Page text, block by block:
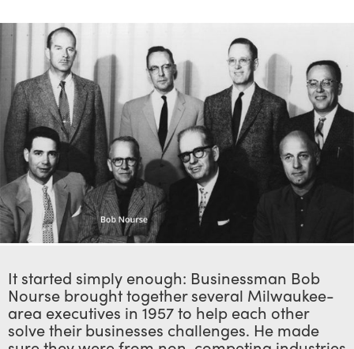
It started simply enough: Businessman Bob
Nourse brought together several Milwaukee-
area executives in 1957 to help each other
solve their businesses challenges. He made